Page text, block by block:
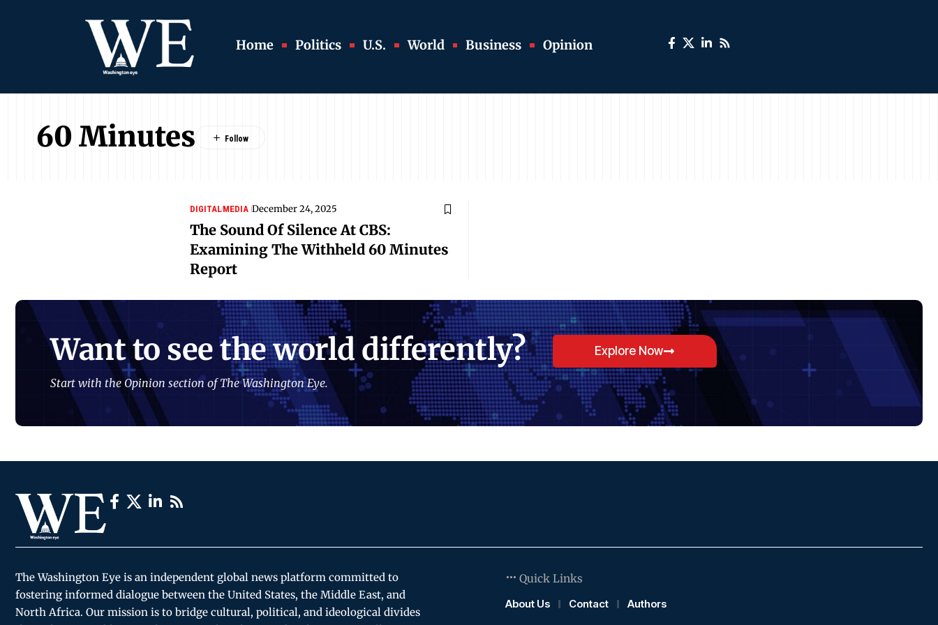
Home Politics U.S. World Business Opinion
60 Minutes
DIGITALMEDIA December 24, 2025
The Sound Of Silence At CBS:
Examining The Withheld 60 Minutes
Report
Want to see the world differently?
Start with the Opinion section of The Washington Eye.
Explore Now
The Washington Eye is an independent global news platform committed to
fostering informed dialogue between the United States, the Middle East, and
North Africa. Our mission is to bridge cultural, political, and ideological divides
Quick Links
About Us
Contact Authors